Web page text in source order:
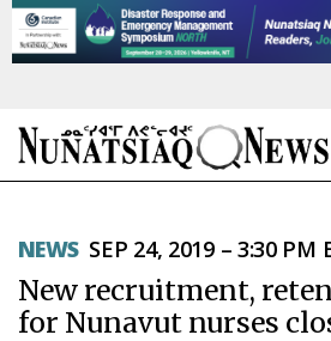
TOPICS
REGIONS
NEWS SEP 24, 2019 – 3:30 PM
New recruitment,
for Nunavut nurses